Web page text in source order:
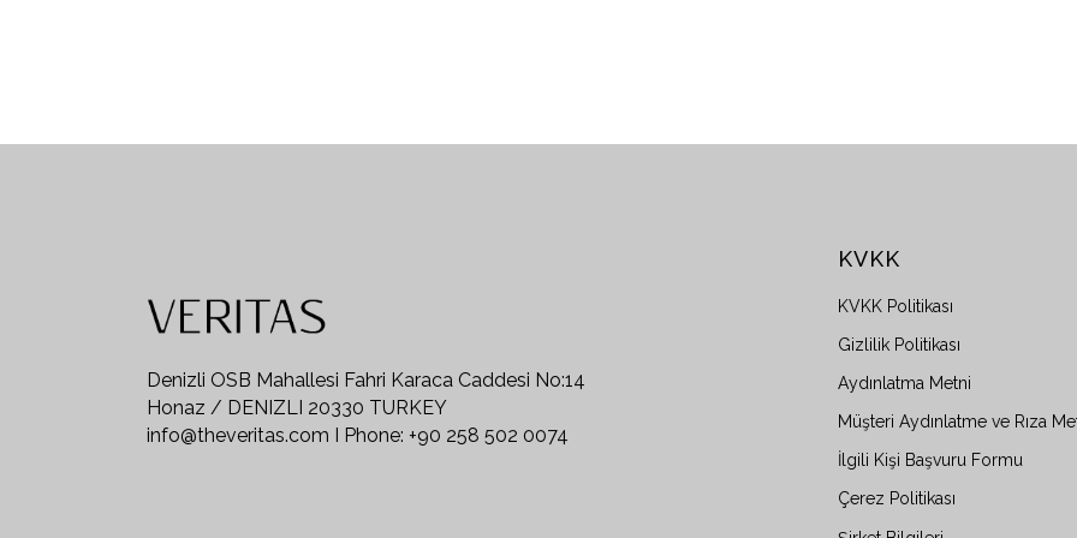
Denizli OSB Mahallesi Fahri Karaca Caddesi No:14
Honaz / DENIZLI 20330 TURKEY
info@theveritas.com I Phone: +90 258 502 0074
KVKK
KVKK Politikası
Gizlilik Politikası
Aydınlatma Metni
Müşteri Aydınlatme ve Rıza
İlgili Kişi Başvuru Formu
Çerez Politikası